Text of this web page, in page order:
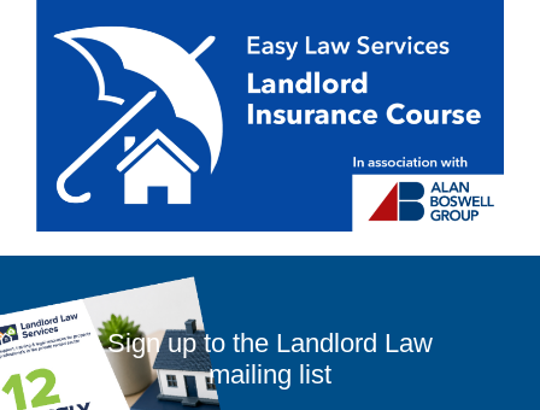
Sign up to the Landlord Law
mailing list